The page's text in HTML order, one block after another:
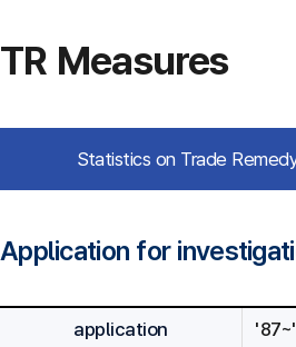
TR Measures
Statistics on Trade
Application for
application